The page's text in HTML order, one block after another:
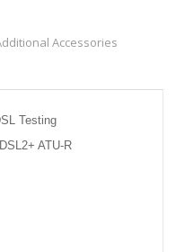
Accessories
Testing
ATU-R